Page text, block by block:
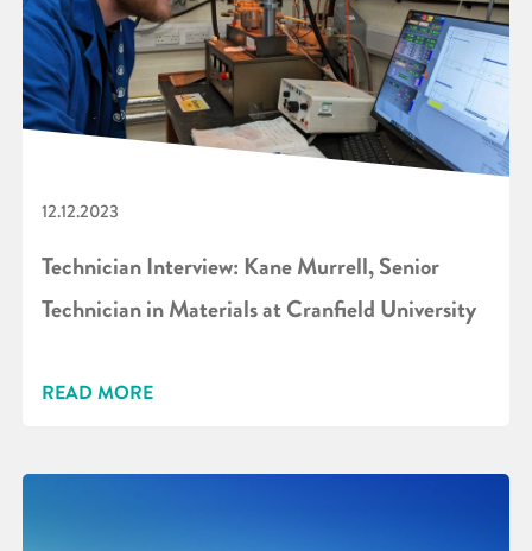
12.12.2023
Technician Interview: Kane Murrell, Senior
Technician in Materials at Cranfield University
READ MORE